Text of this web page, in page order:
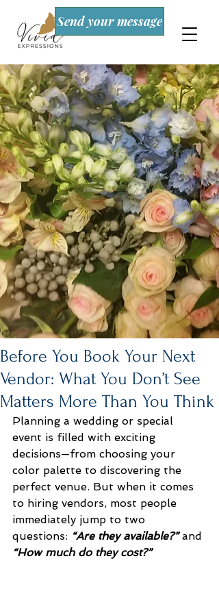
Send your message
Before You Book Your Next
Vendor: What You Don’t See
Matters More Than You Think
Planning a wedding or special
event is filled with exciting
decisions—from choosing your
color palette to discovering the
perfect venue. But when it comes
to hiring vendors, most people
immediately jump to two
questions: “Are they available?” and
“How much do they cost?”